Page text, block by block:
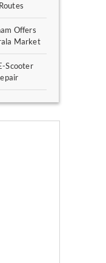
Offers
Market
Scooter